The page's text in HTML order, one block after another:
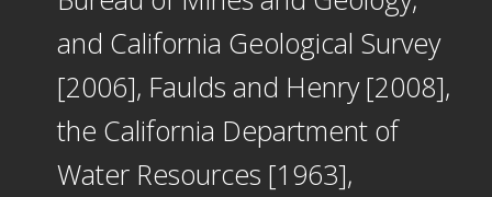
and California Geological Survey
[2006], Faulds and Henry [2008],
the California Department of
Water Resources [1963],